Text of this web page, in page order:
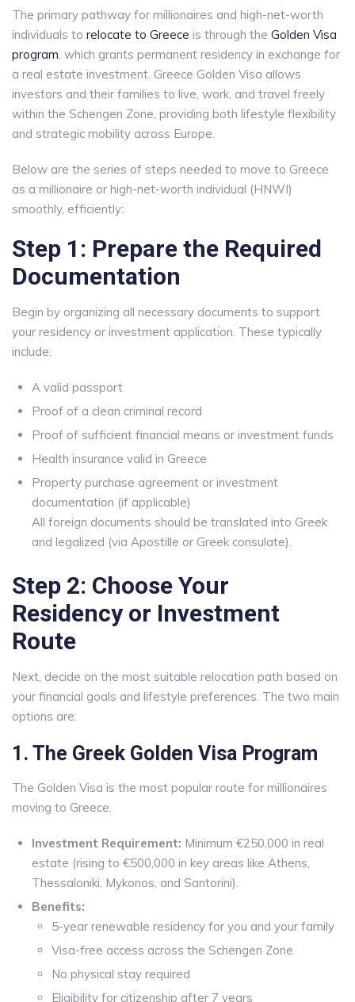
The primary pathway for millionaires and high-net-worth
individuals to relocate to Greece is through the Golden Visa
program, which grants permanent residency in exchange for
a real estate investment. Greece Golden Visa allows
investors and their families to live, work, and travel freely
within the Schengen Zone, providing both lifestyle flexibility
and strategic mobility across Europe.
Below are the series of steps needed to move to Greece
as a millionaire or high-net-worth individual (HNWI)
smoothly, efficiently:
Step 1: Prepare the Required
Documentation
Begin by organizing all necessary documents to support
your residency or investment application. These typically
include:
A valid passport
Proof of a clean criminal record
Proof of sufficient financial means or investment funds
Health insurance valid in Greece
Property purchase agreement or investment
documentation (if applicable)
All foreign documents should be translated into Greek
and legalized (via Apostille or Greek consulate).
Step 2: Choose Your
Residency or Investment
Route
Next, decide on the most suitable relocation path based on
your financial goals and lifestyle preferences. The two main
options are:
1. The Greek Golden Visa Program
The Golden Visa is the most popular route for millionaires
moving to Greece.
Investment Requirement: Minimum €250,000 in real
estate (rising to €500,000 in key areas like Athens,
Thessaloniki, Mykonos, and Santorini).
Benefits:
5-year renewable residency for you and your family
Visa-free access across the Schengen Zone
No physical stay required
Eligibility for citizenship after 7 years